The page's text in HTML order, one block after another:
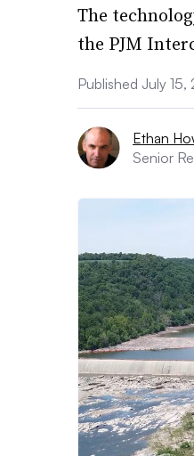
The
the PJM
Published July 15,
Ethan
Senior